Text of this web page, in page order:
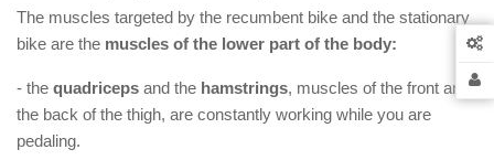
The muscles targeted by the recumbent bike and the stationary
bike are the muscles of the lower part of the body:
- the quadriceps and the hamstrings, muscles of the front and
the back of the thigh, are constantly working while you are
pedaling.